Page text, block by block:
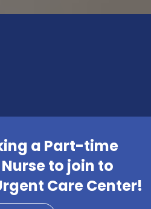
a Part-time
to join to
Care Center!